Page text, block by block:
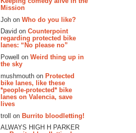
Mission
Joh on Who do you like?
David on Counterpoint
regarding protected bike
lanes: “No please no”
Powell on Weird thing up in
the sky
mushmouth on Protected
bike lanes, like these
*people-protected* bike
lanes on Valencia, save
lives
troll on Burrito bloodletting!
ALWAYS HIGH H PARKER